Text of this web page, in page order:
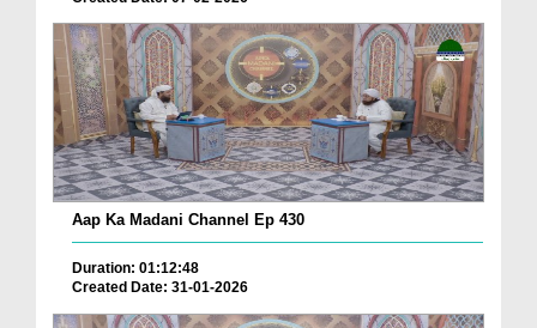
Aap Ka Madani Channel Ep 430
Duration: 01:12:48
Created Date: 31-01-2026